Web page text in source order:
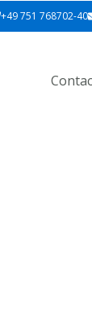
+49 751 768702-40